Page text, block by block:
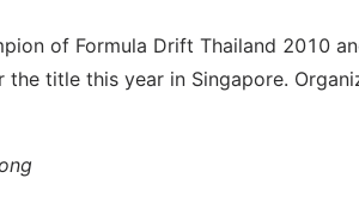
of Formula Drift Thailand 2010
the title this year in Singapore.